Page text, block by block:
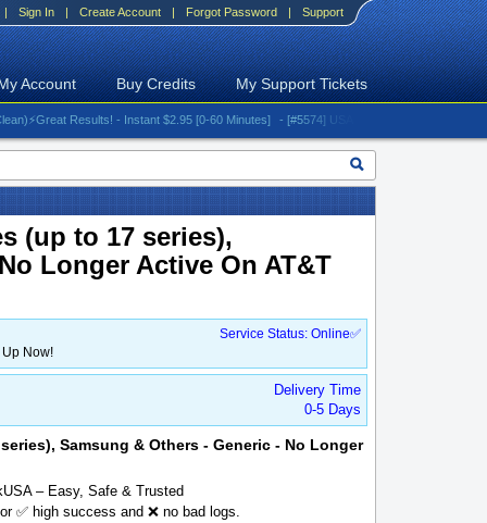
| Sign In | Create Account | Forgot Password | Support
Account Buy Credits My Support Tickets
Results! - Instant $2.95 [0-60 Minutes] - [#5574] USA - AT&T (All iPhones (up to 16
(up to 17 series),
Longer Active On AT&T
Now!
Service Status: Online✅
Delivery Time
0-5 Days
Samsung & Others - Generic - No Longer
– Easy, Safe & Trusted
✅ high success and ❌ no bad logs.